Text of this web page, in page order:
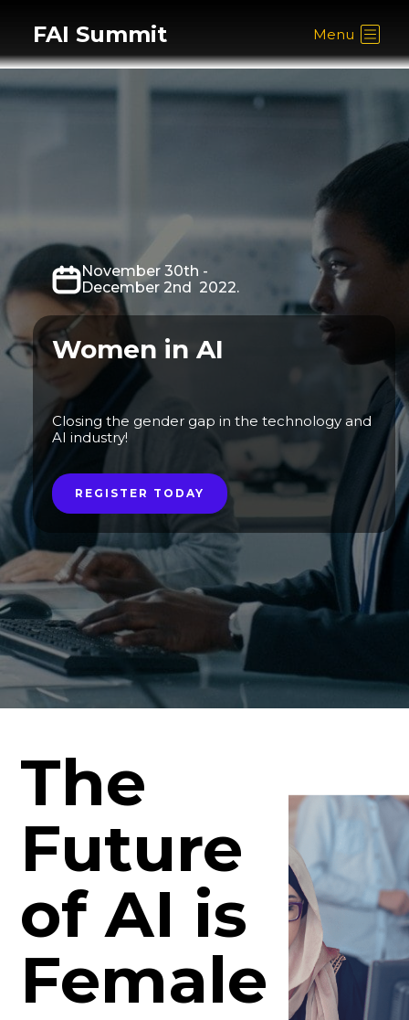
FAI Summit Menu
November 30th -
December 2nd 2022.
Women in AI
Closing the gender gap in the technology and
AI industry!
REGISTER TODAY
The
Future
of AI is
Female